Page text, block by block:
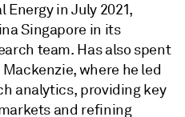
Energy in July 2021,
Singapore in its
team. Has also spent
where he led
analytics, providing key
and refining